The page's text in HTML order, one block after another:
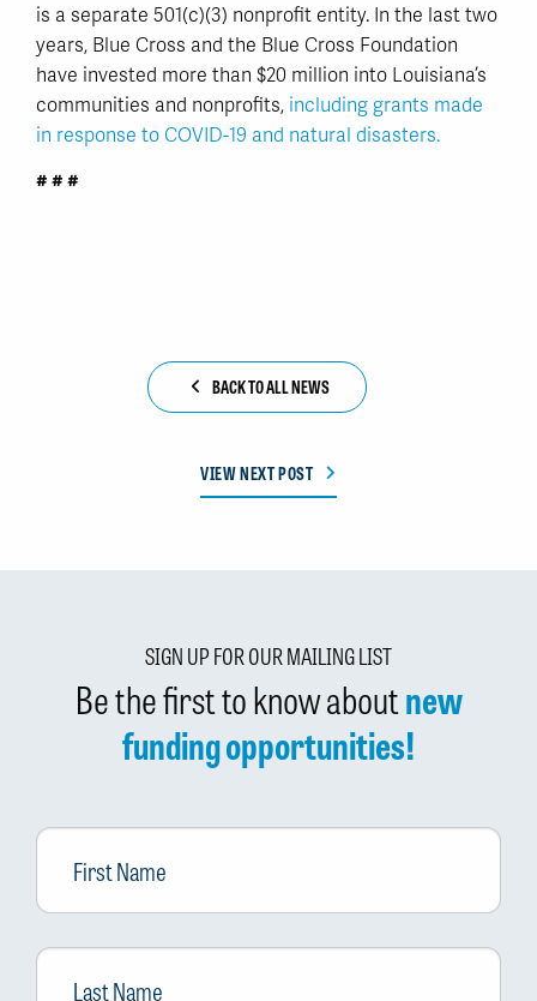
is a separate 501(c)(3) nonprofit entity. In the last two
years, Blue Cross and the Blue Cross Foundation
have invested more than $20 million into Louisiana’s
communities and nonprofits, including grants made
in response to COVID-19 and natural disasters.
# # #
BACK TO ALL NEWS
VIEW NEXT POST
SIGN UP FOR OUR MAILING LIST
Be the first to know aboutnew
funding opportunities!
First
Name
Last
Name